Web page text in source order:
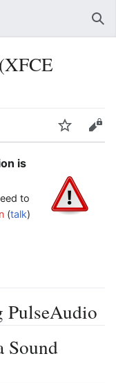
Watch Edit
is
to
(talk)
PulseAudio
Sound